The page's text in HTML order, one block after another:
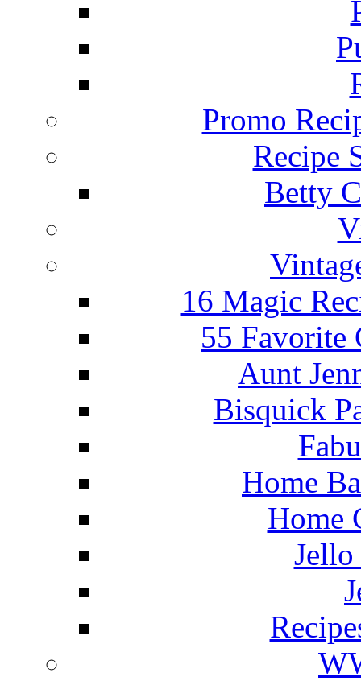
Promo
Recipe
Betty
16 Magic
55 Favorite
Aunt
Bisquick
Home
Home
Jello